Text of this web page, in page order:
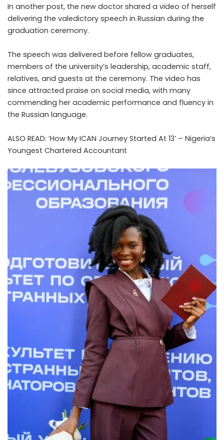
In another post, the new doctor shared a video of herself
delivering the valedictory speech in Russian during the
graduation ceremony.
The speech was delivered before fellow graduates,
members of the university’s leadership, academic staff,
relatives, and guests at the ceremony. The video has
since attracted praise on social media, with many
commending her academic performance and fluency in
the Russian language.
ALSO READ: ‘How My ICAN Journey Started At 13’ – Nigeria’s
Youngest Chartered Accountant